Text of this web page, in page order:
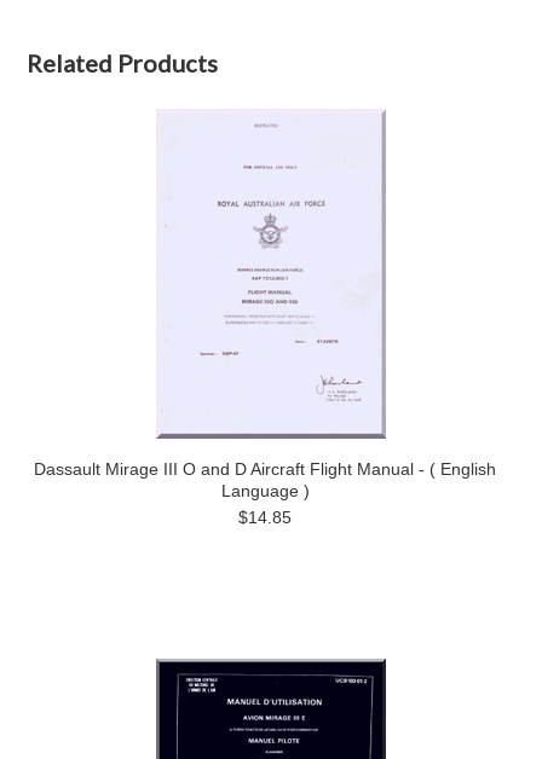
Related Products
Dassault Mirage III O and D Aircraft Flight Manual - ( English
Language )
$14.85